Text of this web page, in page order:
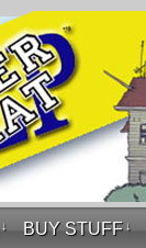
↓ BUY STUFF ↓